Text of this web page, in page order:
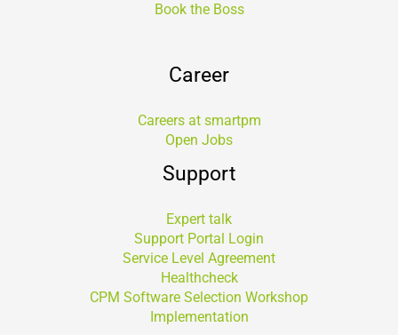
Book the Boss
Career
Careers at smartpm
Open Jobs
Support
Expert talk
Support Portal Login
Service Level Agreement
Healthcheck
CPM Software Selection Workshop
Implementation